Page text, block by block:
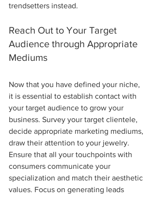
trendsetters instead.
Reach Out to Your Target
Audience through Appropriate
Mediums
Now that you have defined your niche,
it is essential to establish contact with
your target audience to grow your
business. Survey your target clientele,
decide appropriate marketing mediums,
draw their attention to your jewelry.
Ensure that all your touchpoints with
consumers communicate your
specialization and match their aesthetic
values. Focus on generating leads